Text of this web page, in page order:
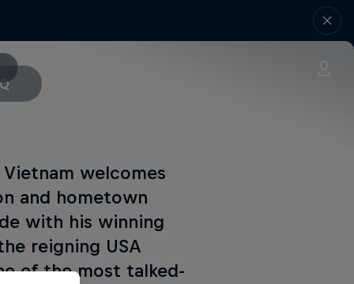
welcomes
and hometown
with his winning
reigning USA
of the most talked-